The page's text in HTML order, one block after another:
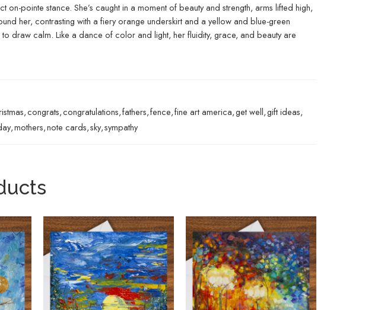
pointe stance. She’s caught in a moment of beauty and strength, arms lifted high,
her, contrasting with a fiery orange underskirt and a yellow and blue-green
draw calm. Like a dance of color and light, her fluidity, grace, and beauty are
,congrats,congratulations,fathers,fence,fine art america,get well,gift ideas,
,mothers,note cards,sky,sympathy